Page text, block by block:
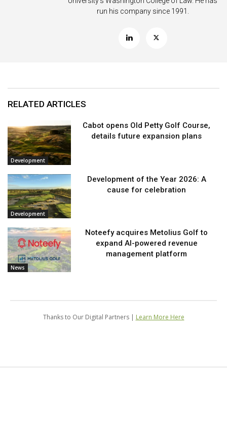
run his company since 1991.
RELATED ARTICLES
Development
Cabot opens Old Petty Golf Course,
details future expansion plans
Development
Development of the Year 2026: A
cause for celebration
News
Noteefy acquires Metolius Golf to
expand AI-powered revenue
management platform
Thanks to Our Digital Partners | Learn More Here